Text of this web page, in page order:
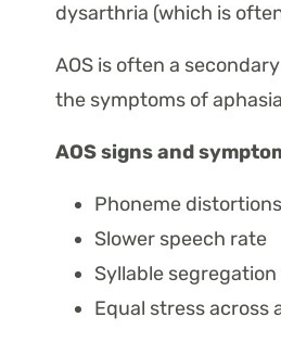
dysarthria (which is
AOS is often a
the symptoms of
AOS signs and
Phoneme
Slower speech rate
Syllable
Equal stress across